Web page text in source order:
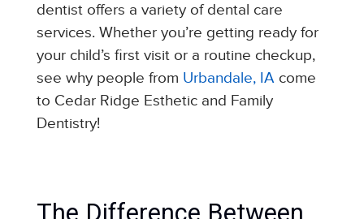
dentist offers a variety of dental care
services. Whether you’re getting ready for
your child’s first visit or a routine checkup,
see why people from Urbandale, IAcome
to Cedar Ridge Esthetic and Family
Dentistry!
The Difference Between